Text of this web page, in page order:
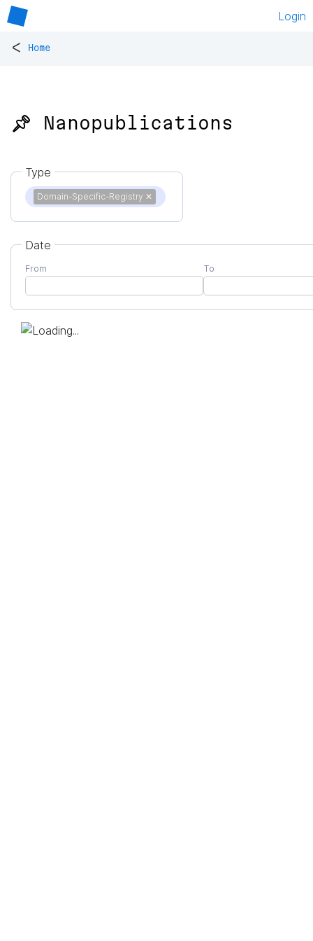
Login
< Home
📌 Nanopublications
Type
Domain-Specific-Registry ✕
Date
From To